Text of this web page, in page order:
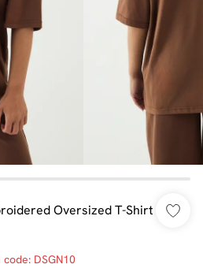
Oversized T-Shirt
DSGN10